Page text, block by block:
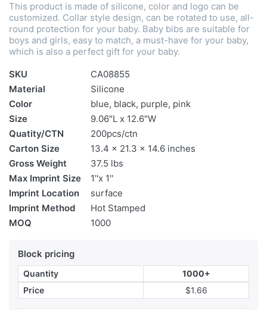
This product is made of silicone, color and logo can be
customized. Collar style design, can be rotated to use, all-
round protection for your baby. Baby bibs are suitable for
boys and girls, easy to match, a must-have for your baby,
which is also a perfect gift for your baby.
SKU
CA08855
Material
Silicone
Color
blue, black, purple, pink
Size
9.06″L x 12.6″W
Quatity/CTN
200pcs/ctn
Carton Size
13.4 x 21.3 x 14.6 inches
Gross Weight
37.5 lbs
Max Imprint Size
1''x 1''
Imprint Location
surface
Imprint Method
Hot Stamped
MOQ
1000
Block pricing
Quantity
1000+
Price
$1.66